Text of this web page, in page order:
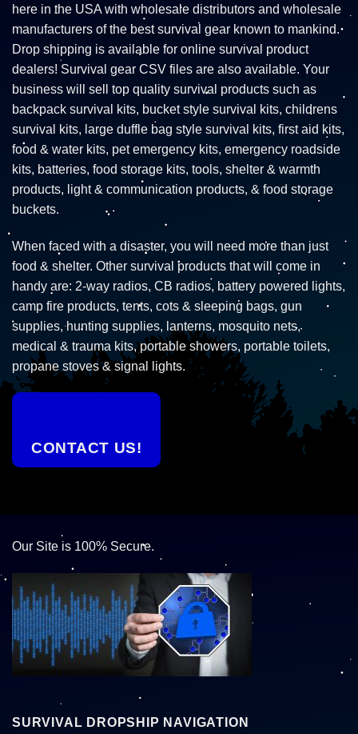
here in the USA with wholesale distributors and wholesale
manufacturers of the best survival gear known to mankind.
Drop shipping is available for online survival product
dealers! Survival gear CSV files are also available. Your
business will sell top quality survival products such as
backpack survival kits, bucket style survival kits, childrens
survival kits, large duffle bag style survival kits, first aid kits,
food & water kits, pet emergency kits, emergency roadside
kits, batteries, food storage kits, tools, shelter & warmth
products, light & communication products, & food storage
buckets.
When faced with a disaster, you will need more than just
food & shelter. Other survival products that will come in
handy are: 2-way radios, CB radios, battery powered lights,
camp fire products, tents, cots & sleeping bags, gun
supplies, hunting supplies, lanterns, mosquito nets,
medical & trauma kits, portable showers, portable toilets,
propane stoves & signal lights.
CONTACT US!
Our Site is 100% Secure.
SURVIVAL DROPSHIP NAVIGATION